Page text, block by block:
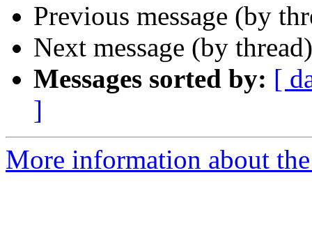
Previous message (by
Next message (by
Messages sorted by: [
]
More information about